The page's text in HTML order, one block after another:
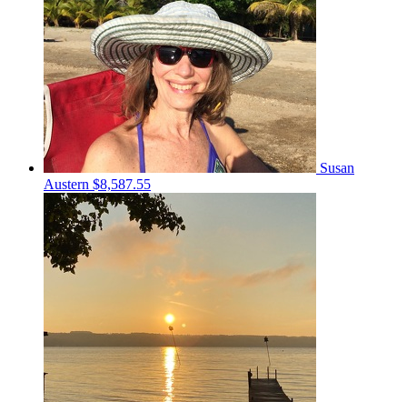
Susan
Austern $8,587.55